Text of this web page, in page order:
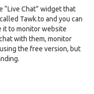
“Live Chat” widget that
Tawk.to and you can
it to monitor website
with them, monitor
the free version, but